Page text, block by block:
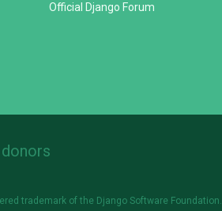
Official Django Forum
trademark of the Django Software Foundation.